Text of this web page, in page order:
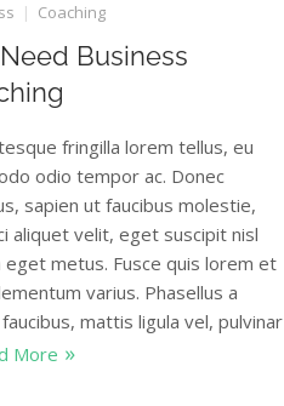
Coaching
Business
fringilla lorem tellus, eu
odio tempor ac. Donec
sapien ut faucibus molestie,
aliquet velit, eget suscipit nisl
eget metus. Fusce quis lorem et
varius. Phasellus a
mattis ligula vel, pulvinar
More